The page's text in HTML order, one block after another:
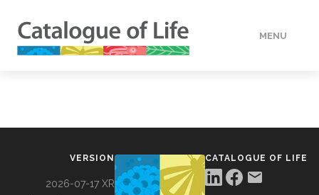
MENU
VERSION
2026-07-17 XR
CATALOGUE OF LIFE